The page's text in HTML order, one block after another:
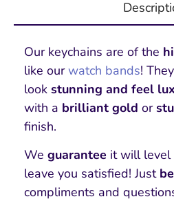
Our keychains are of the
like ourwatch bands!
look stunning and feel
with a brilliant gold or
finish.
We guarantee it will level
leave you satisfied! Just
compliments and